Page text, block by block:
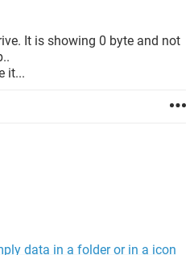
It is showing 0 byte and not
it...
data in a folder or in a icon